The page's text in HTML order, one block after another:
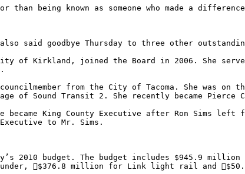
being known as someone who made a
said goodbye Thursday to three other
of Sound Transit 2. She recently became Pierce
to Mr. Sims.
2010 budget. The budget includes $945.9
$376.8 million for Link light rail and